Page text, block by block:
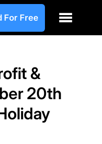
For Free
&
20th